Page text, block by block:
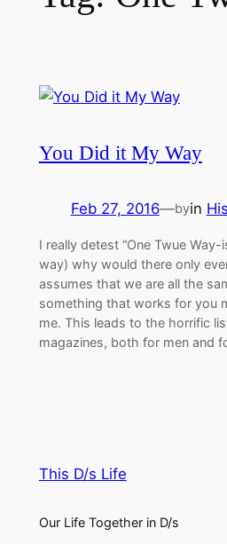
You Did it My Way
Feb 27, 2016—byin His
I really detest “One Twue
way) why would there only
assumes that we are all the
something that works for you
me. This leads to the horrific
magazines, both for men and
This D/s Life
Our Life Together in D/s